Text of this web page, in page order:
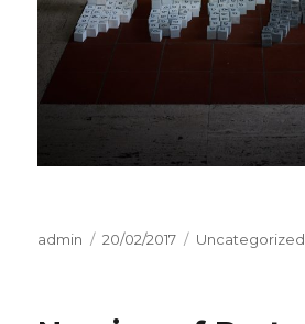
Author
admin
Posted
20/02/2017 Categories
Uncategorized